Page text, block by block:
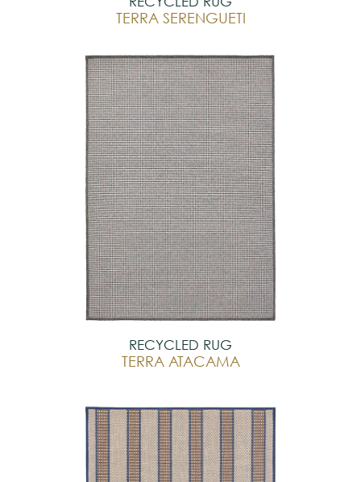
TERRA SERENGUETI
RECYCLED RUG
TERRA ATACAMA